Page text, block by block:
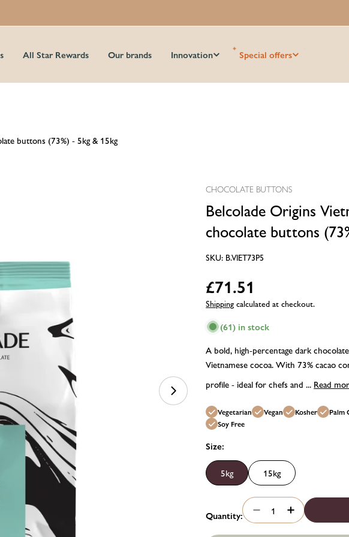
All Star Rewards Our brands Innovation Special offers
buttons (73%) - 5kg & 15kg
CHOCOLATE BUTTONS
Belcolade Origins
chocolate buttons
SKU: B.VIET73P5
Regular
price
£71.51
Shipping calculated at checkout.
(61) in stock
A bold, high-percentage dark
Vietnamese cocoa. With 73% cacao
profile - ideal for chefs and ... Read
Vegetarian Vegan Kosher Palm
Soy Free
Size:
5kg 15kg
Quantity: Decrease quantity
Increase